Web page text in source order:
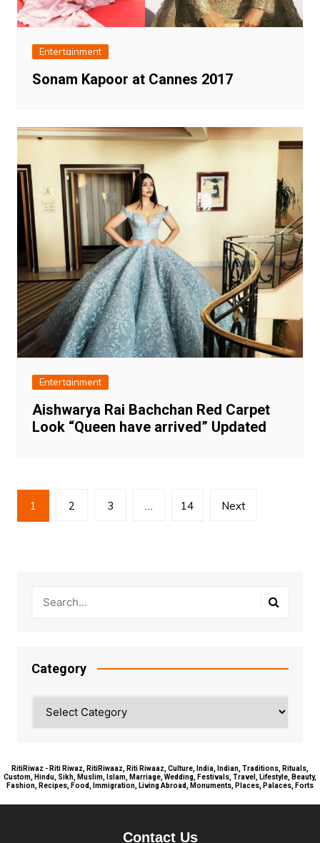
Entertainment
Sonam Kapoor at Cannes 2017
Entertainment
Aishwarya Rai Bachchan Red Carpet
Look “Queen have arrived” Updated
Posts
pagination
1 2 3 14 Next
Category
RitiRiwaz - Riti Riwaz, RitiRiwaaz, Riti Riwaaz, Culture, India, Indian, Traditions, Rituals,
Custom, Hindu, Sikh, Muslim, Islam, Marriage, Wedding, Festivals, Travel, Lifestyle, Beauty,
Fashion, Recipes, Food, Immigration, Living Abroad, Monuments, Places, Palaces, Forts
Contact Us